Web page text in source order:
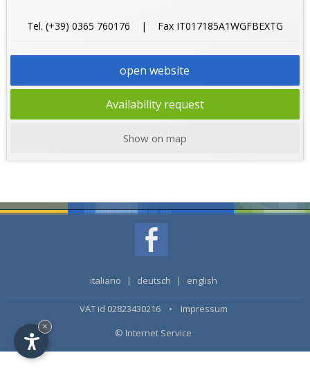
Tel. (+39) 0365 760176 | Fax IT017185A1WGFBEXTG
open website
Availability request
Show on map
italiano | deutsch | english
VAT id 02823430216 • Impressum
© Internet Service
×